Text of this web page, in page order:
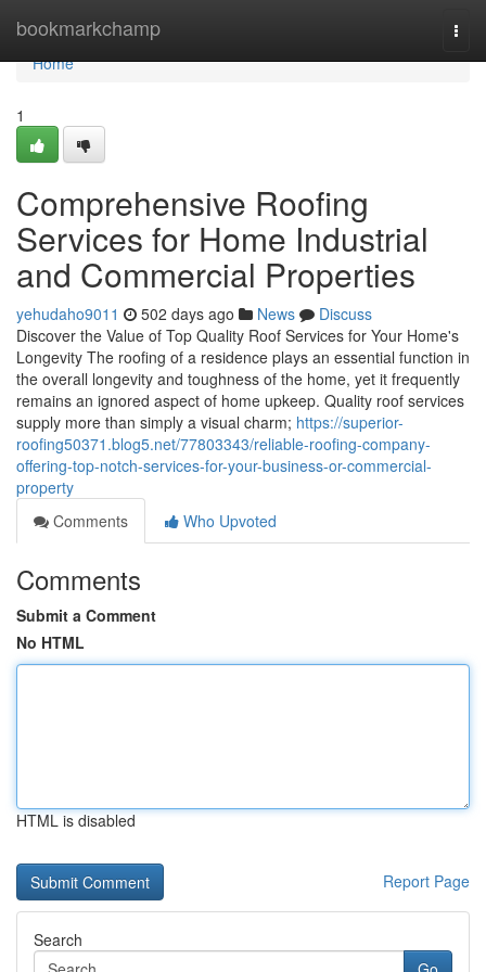
bookmarkchamp
Home
Home
1
Comprehensive Roofing
Services for Home Industrial
and Commercial Properties
yehudaho9011 502 days ago News
Discuss
Discover the Value of Top Quality Roof Services for Your Home's
Longevity The roofing of a residence plays an essential function in
the overall longevity and toughness of the home, yet it frequently
remains an ignored aspect of home upkeep. Quality roof services
supply more than simply a visual charm; https://superior-
roofing50371.blog5.net/77803343/reliable-roofing-company-
offering-top-notch-services-for-your-business-or-commercial-
property
Comments
Who Upvoted
Comments
Submit a Comment
No HTML
HTML is disabled
Report Page
Search